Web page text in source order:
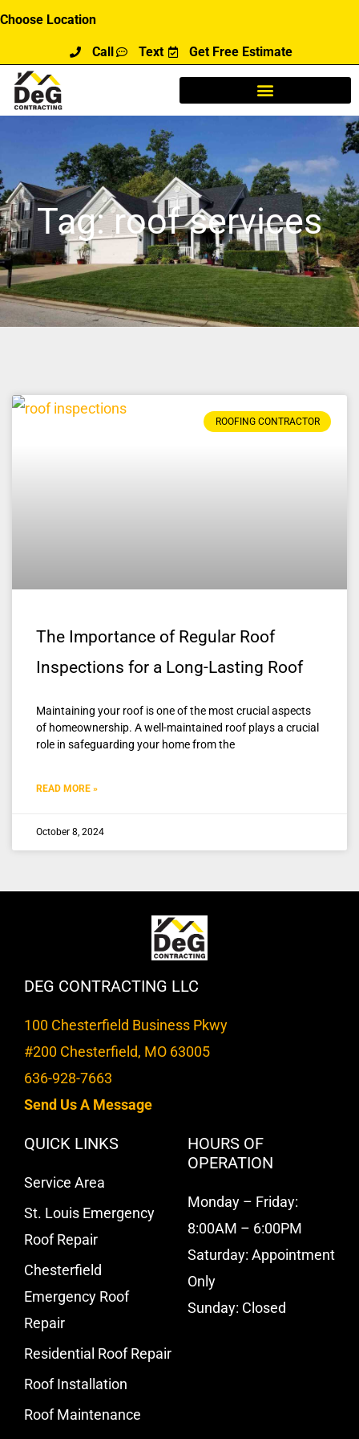
Skip
content
Choose Location
Call Text Get Free Estimate
Tag: roof services
ROOFING CONTRACTOR
The Importance of Regular Roof
Inspections for a Long-Lasting Roof
Maintaining your roof is one of the most crucial aspects
of homeownership. A well-maintained roof plays a crucial
role in safeguarding your home from the
READ MORE »
October 8, 2024
DEG CONTRACTING LLC
100 Chesterfield Business Pkwy
#200 Chesterfield, MO 63005
636-928-7663
Send Us A Message
QUICK LINKS
Service Area
St. Louis Emergency
Roof Repair
Chesterfield
Emergency Roof
Repair
Residential Roof Repair
Roof Installation
Roof Maintenance
HOURS OF
OPERATION
Monday – Friday:
8:00AM – 6:00PM
Saturday: Appointment
Only
Sunday: Closed